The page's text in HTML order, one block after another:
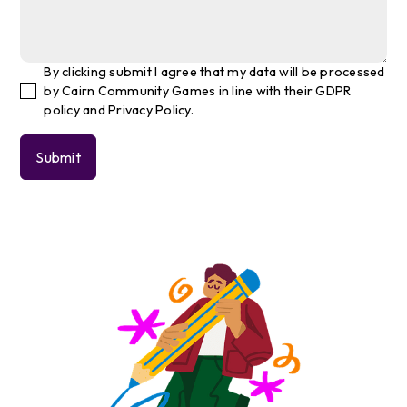
By clicking submit I agree that my data will be processed
by Cairn Community Games in line with their GDPR
policy and Privacy Policy.